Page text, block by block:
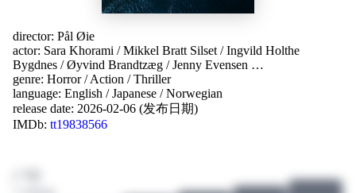
director: Pål Øie
actor: Sara Khorami /Mikkel Bratt Silset /Ingvild Holthe
Bygdnes /Øyvind Brandtzæg /Jenny Evensen …
genre: Horror/Action /Thriller
language: English /Japanese /Norwegian
release date: 2026-02-06 (发布日期)
IMDb: tt19838566